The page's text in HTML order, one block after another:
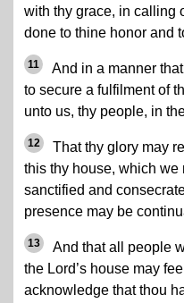
with thy grace, in calling
done to thine honor and
11
And in a manner
to secure a fulfilment of
unto us, thy people, in
12
That thy glory may
this thy house, which we
sanctified and
presence may be
13
And that all people
the Lord’s house may
acknowledge that thou